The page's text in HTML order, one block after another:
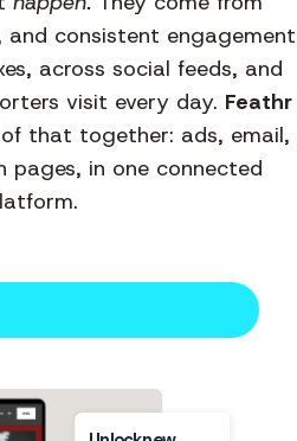
and consistent engagement
across social feeds, and
visit every day. Feathr
that together: ads, email,
pages, in one connected